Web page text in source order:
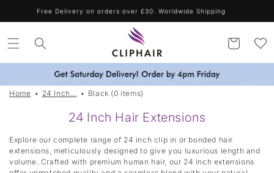
Skip toFree Delivery on orders over £30. Worldwide Shipping
Cart
Home 24 Inch... Black (0 items)
24 Inch Hair Extensions
a
g
Explore our complete range of 24 inch clip in or bonded hair
extensions, meticulously designed to give you luxurious length and
volume. Crafted with premium human hair, our 24 inch extensions